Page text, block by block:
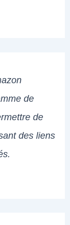
de
de
des liens